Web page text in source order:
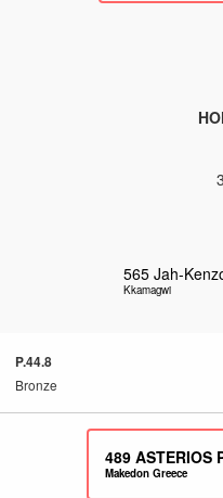
565 Jah-
Kkamagwi
P.44.8
Bronze
489 ASTERIOS
Makedon Greece